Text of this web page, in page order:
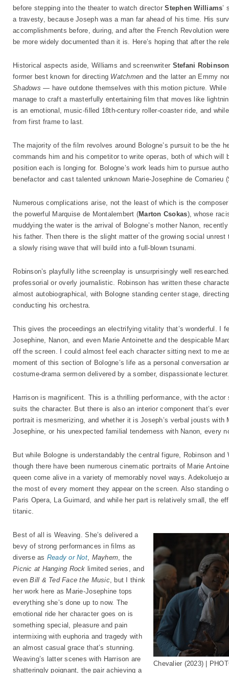
before stepping into the theater to watch directorStephen Williams’
a travesty, because Joseph was a man far ahead of his time. His
accomplishments before, during, and after the French Revolution
be more widely documented than it is. Here’s hoping that after the
Historical aspects aside, Williams and screenwriter Stefani Robinson
former best known for directing Watchmen and the latter an Emmy
Shadows — have outdone themselves with this motion picture.
manage to craft a masterfully entertaining film that moves like
is an emotional, music-filled 18th-century roller-coaster ride, and
from first frame to last.
The majority of the film revolves around Bologne’s pursuit to be the
commands him and his competitor to write operas, both of which will
position each is longing for. Bologne’s work leads him to pursue
benefactor and cast talented unknown Marie-Josephine de Comarieu (
Numerous complications arise, not the least of which is the
the powerful Marquise de Montalembert (Marton Csokas), whose
muddying the water is the arrival of Bologne’s mother Nanon,
his father. Then there is the slight matter of the growing social
a slowly rising wave that will build into a full-blown tsunami.
Robinson’s playfully lithe screenplay is unsurprisingly well
professorial or overly journalistic. Robinson has written these
almost autobiographical, with Bologne standing center stage,
conducting his orchestra.
This gives the proceedings an electrifying vitality that’s wonderful. I
Josephine, Nanon, and even Marie Antoinette and the despicable
off the screen. I could almost feel each character sitting next to me
moment of this section of Bologne’s life as a personal conversation
costume-drama sermon delivered by a somber, dispassionate lecturer.
Harrison is magnificent. This is a thrilling performance, with the
suits the character. But there is also an interior component that’s
portrait is mesmerizing, and whether it is Joseph’s verbal jousts
Josephine, or his unexpected familial tenderness with Nanon, every
But while Bologne is understandably the central figure, Robinson
though there have been numerous cinematic portraits of Marie
queen come alive in a variety of memorably novel ways. Adekoluejo
the most of every moment they appear on the screen. Also standing
Paris Opera, La Guimard, and while her part is relatively small, the
titanic.
Chevalier (2023) |
Best of all is Weaving. She’s delivered a
bevy of strong performances in films as
diverse as Ready or Not, Mayhem, the
Picnic at Hanging Rock limited series, and
evenBill & Ted Face the Music, but I think
her work here as Marie-Josephine tops
everything she’s done up to now. The
emotional ride her character goes on is
something special, pleasure and pain
intermixing with euphoria and tragedy with
an almost casual grace that’s stunning.
Weaving’s latter scenes with Harrison are
shatteringly poignant, the pair achieving a